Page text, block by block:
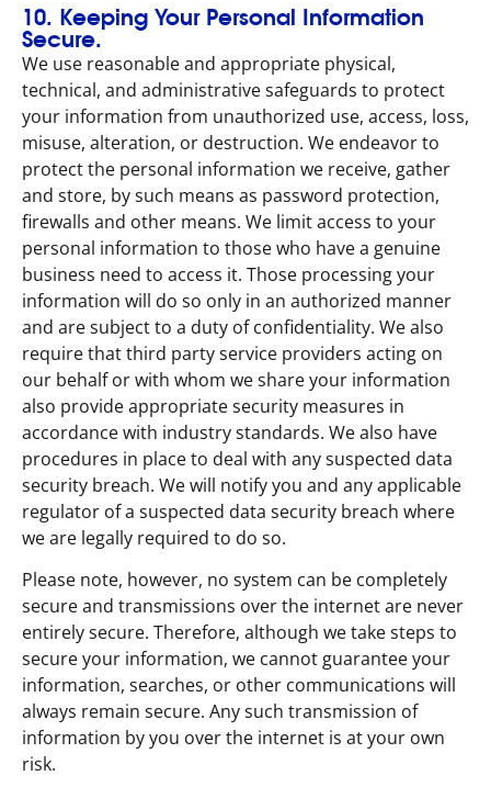
10. Keeping Your Personal Information
Secure.
We use reasonable and appropriate physical,
technical, and administrative safeguards to protect
your information from unauthorized use, access, loss,
misuse, alteration, or destruction. We endeavor to
protect the personal information we receive, gather
and store, by such means as password protection,
firewalls and other means. We limit access to your
personal information to those who have a genuine
business need to access it. Those processing your
information will do so only in an authorized manner
and are subject to a duty of confidentiality. We also
require that third party service providers acting on
our behalf or with whom we share your information
also provide appropriate security measures in
accordance with industry standards. We also have
procedures in place to deal with any suspected data
security breach. We will notify you and any applicable
regulator of a suspected data security breach where
we are legally required to do so.
Please note, however, no system can be completely
secure and transmissions over the internet are never
entirely secure. Therefore, although we take steps to
secure your information, we cannot guarantee your
information, searches, or other communications will
always remain secure. Any such transmission of
information by you over the internet is at your own
risk.